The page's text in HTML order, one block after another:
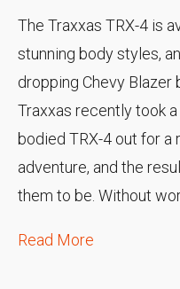
The Traxxas TRX-4 is
stunning body styles,
dropping Chevy Blazer
Traxxas recently took
bodied TRX-4 out for a
adventure, and the
them to be. Without
Read More